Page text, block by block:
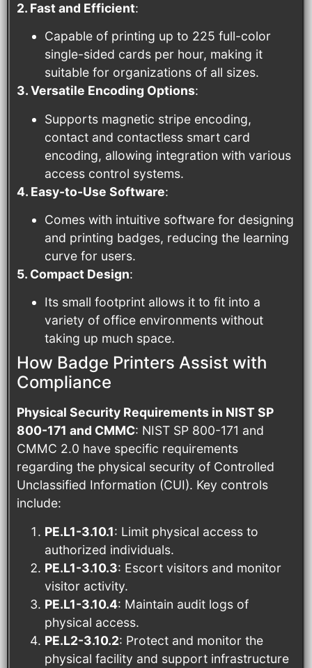
2. Fast and Efficient:
Capable of printing up to 225 full-color
single-sided cards per hour, making it
suitable for organizations of all sizes.
3. Versatile Encoding Options:
Supports magnetic stripe encoding,
contact and contactless smart card
encoding, allowing integration with various
access control systems.
4. Easy-to-Use Software:
Comes with intuitive software for designing
and printing badges, reducing the learning
curve for users.
5. Compact Design:
Its small footprint allows it to fit into a
variety of office environments without
taking up much space.
How Badge Printers Assist with
Compliance
Physical Security Requirements in NIST SP
800-171 and CMMC: NIST SP 800-171 and
CMMC 2.0 have specific requirements
regarding the physical security of Controlled
Unclassified Information (CUI). Key controls
include:
PE.L1-3.10.1: Limit physical access to
authorized individuals.
PE.L1-3.10.3: Escort visitors and monitor
visitor activity.
PE.L1-3.10.4: Maintain audit logs of
physical access.
PE.L2-3.10.2: Protect and monitor the
physical facility and support infrastructure​